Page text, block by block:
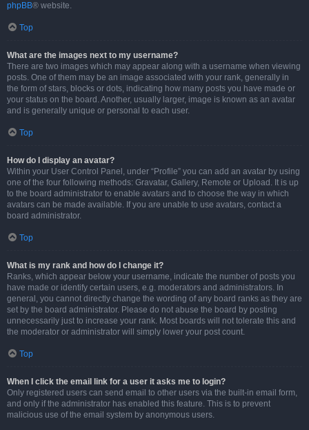
phpBB® website.
Top
What are the images next to my username?
There are two images which may appear along with a username when viewing
posts. One of them may be an image associated with your rank, generally in
the form of stars, blocks or dots, indicating how many posts you have made or
your status on the board. Another, usually larger, image is known as an avatar
and is generally unique or personal to each user.
Top
How do I display an avatar?
Within your User Control Panel, under “Profile” you can add an avatar by using
one of the four following methods: Gravatar, Gallery, Remote or Upload. It is up
to the board administrator to enable avatars and to choose the way in which
avatars can be made available. If you are unable to use avatars, contact a
board administrator.
Top
What is my rank and how do I change it?
Ranks, which appear below your username, indicate the number of posts you
have made or identify certain users, e.g. moderators and administrators. In
general, you cannot directly change the wording of any board ranks as they are
set by the board administrator. Please do not abuse the board by posting
unnecessarily just to increase your rank. Most boards will not tolerate this and
the moderator or administrator will simply lower your post count.
Top
When I click the email link for a user it asks me to login?
Only registered users can send email to other users via the built-in email form,
and only if the administrator has enabled this feature. This is to prevent
malicious use of the email system by anonymous users.